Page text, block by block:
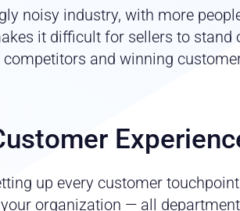
noisy industry, with more
it difficult for sellers to stand
and winning
up every customer
organization — all